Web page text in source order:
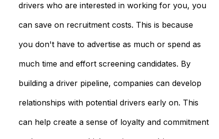
drivers who are interested in working for you, you
can save on recruitment costs. This is because
you don't have to advertise as much or spend as
much time and effort screening candidates. By
building a driver pipeline, companies can develop
relationships with potential drivers early on. This
can help create a sense of loyalty and commitment